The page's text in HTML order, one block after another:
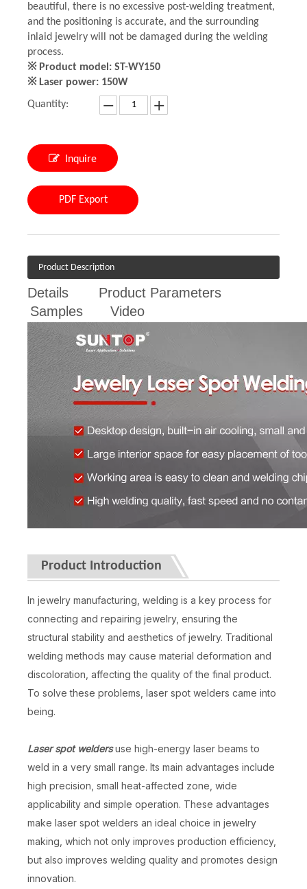
beautiful, there is no excessive post-welding treatment,
and the positioning is accurate, and the surrounding
inlaid jewelry will not be damaged during the welding
process.
※ Product model: ST-WY150
※ Laser power: 150W
Quantity:
Inquire
PDF Export
Product Description
Details
Product Parameters
Samples
Video
Product Introduction
In jewelry manufacturing, welding is a key process for
connecting and repairing jewelry, ensuring the
structural stability and aesthetics of jewelry. Traditional
welding methods may cause material deformation and
discoloration, affecting the quality of the final product.
To solve these problems, laser spot welders came into
being.
Laser spot weldersuse high-energy laser beams to
weld in a very small range. Its main advantages include
high precision, small heat-affected zone, wide
applicability and simple operation. These advantages
make laser spot welders an ideal choice in jewelry
making, which not only improves production efficiency,
but also improves welding quality and promotes design
innovation.